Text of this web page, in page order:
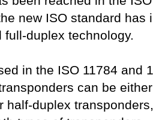
new ISO standard has
duplex technology.
in the ISO 11784 and
can be
half-duplex